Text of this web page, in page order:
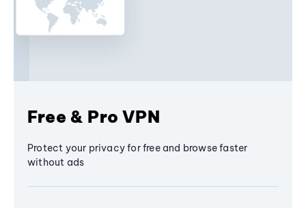
Free & Pro VPN
Protect your privacy for free and browse faster
without ads